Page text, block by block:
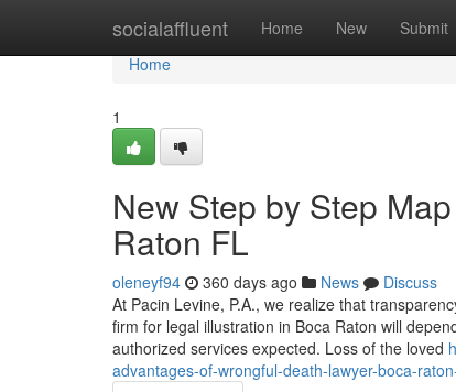
socialaffluent Home New Submit
Home
Home
1
New Step by Step
Raton FL
oleneyf94 360 days ago News
Discuss
At Pacin Levine, P.A., we realize that
firm for legal illustration in Boca Raton will
authorized services expected. Loss of the loved
advantages-of-wrongful-death-lawyer-boca-